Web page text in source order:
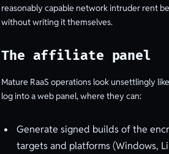
reasonably capable network intruder rent
without writing it themselves.
The affiliate panel
Mature RaaS operations look unsettlingly
log into a web panel, where they can:
Generate signed builds of the
targets and platforms (Windows,